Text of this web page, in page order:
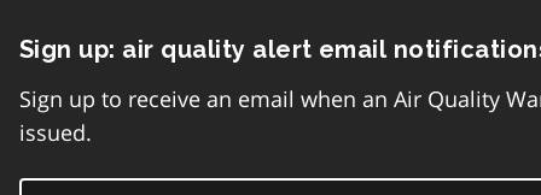
Sign up: air quality alert email
Sign up to receive an email when an Air Quality
issued.